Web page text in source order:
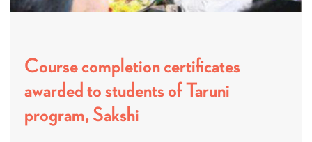
Course completion certificates
awarded to students of Taruni
program, Sakshi